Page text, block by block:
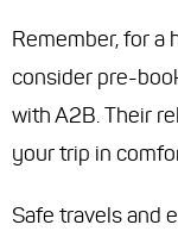
Remember, for a
consider pre-
with A2B. Their
your trip in
Safe travels and